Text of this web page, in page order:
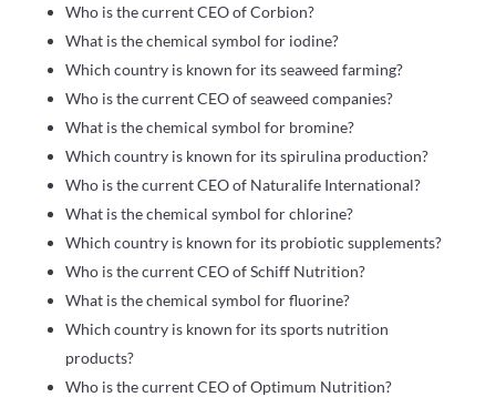
Who is the current CEO of Corbion?
What is the chemical symbol for iodine?
Which country is known for its seaweed farming?
Who is the current CEO of seaweed companies?
What is the chemical symbol for bromine?
Which country is known for its spirulina production?
Who is the current CEO of Naturalife International?
What is the chemical symbol for chlorine?
Which country is known for its probiotic supplements?
Who is the current CEO of Schiff Nutrition?
What is the chemical symbol for fluorine?
Which country is known for its sports nutrition
products?
Who is the current CEO of Optimum Nutrition?